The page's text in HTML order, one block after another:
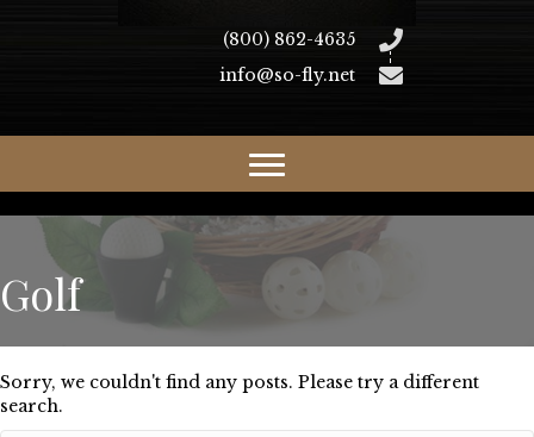
(800) 862-4635
info@so-fly.net
Golf
Sorry, we couldn't find any posts. Please try a different
search.